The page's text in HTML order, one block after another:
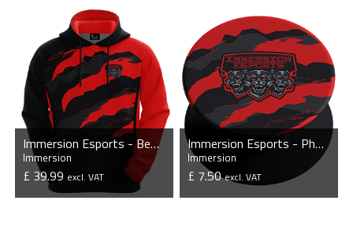
VIEW PRODUCT
Immersion Esports - Bespoke Hoodie
Immersion
£ 39.99 excl. VAT
Immersion Esports - Phone Grip with Stand
Immersion
£ 7.50excl. VAT